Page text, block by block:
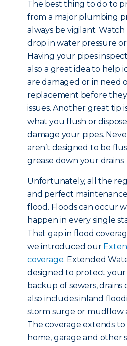
The best thing to do to
from a major plumbing
always be vigilant.
drop in water pressure
Having your pipes
also a great idea to help
are damaged or in need
replacement before
issues. Another great tip
what you flush or
damage your pipes.
aren’t designed to be
grease down your drains.
Unfortunately, all the
and perfect
flood. Floods can occur
happen in every single
That gap in flood
we introduced our
coverage. Extended
designed to protect
backup of sewers, drains
also includes inland
storm surge or mudflow
The coverage extends
home, garage and other